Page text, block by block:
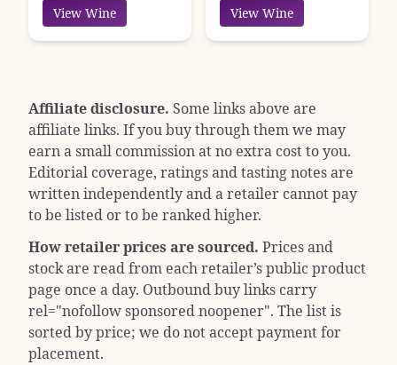
View Wine View Wine
Affiliate disclosure. Some links above are
affiliate links. If you buy through them we may
earn a small commission at no extra cost to you.
Editorial coverage, ratings and tasting notes are
written independently and a retailer cannot pay
to be listed or to be ranked higher.
How retailer prices are sourced. Prices and
stock are read from each retailer’s public product
page once a day. Outbound buy links carry
rel="nofollow sponsored noopener". The list is
sorted by price; we do not accept payment for
placement.